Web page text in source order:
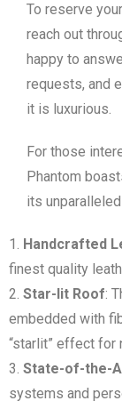
To reserve
reach out
happy to
requests, and
it is luxurious.
For those
Phantom
its
Handcrafted
finest quality
Star-lit Roof:
embedded with
“starlit” effect for
State-of-the-
systems and